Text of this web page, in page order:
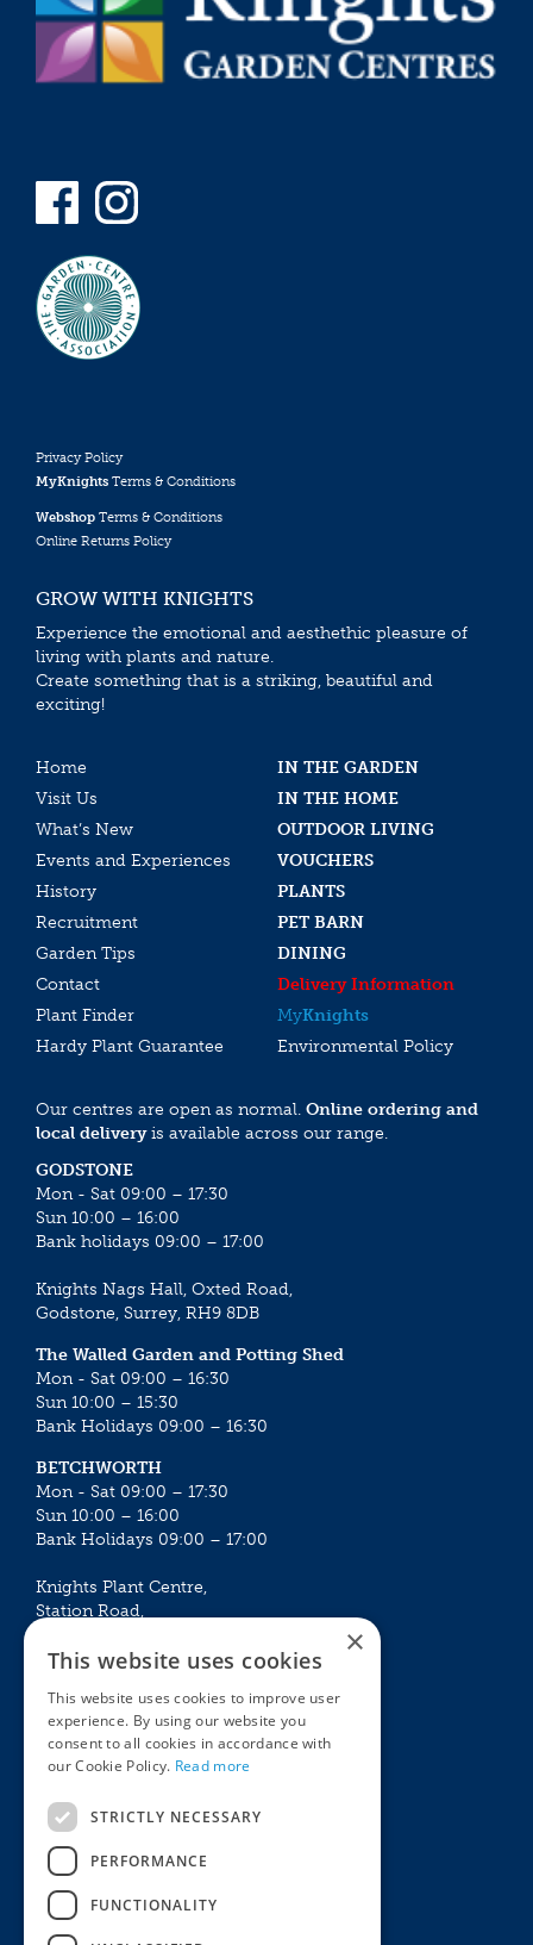
Privacy Policy
MyKnights Terms & Conditions
Webshop Terms & Conditions
Online Returns Policy
GROW WITH KNIGHTS
Experience the emotional and aesthethic pleasure of
living with plants and nature.
Create something that is a striking, beautiful and
exciting!
Home
IN THE GARDEN
Visit Us
IN THE HOME
What’s New
OUTDOOR LIVING
Events and Experiences
VOUCHERS
History
PLANTS
Recruitment
PET BARN
Garden Tips
DINING
Contact
Delivery Information
Plant Finder
MyKnights
Hardy Plant Guarantee
Environmental Policy
Our centres are open as normal. Online ordering and
local deliveryis available across our range.
GODSTONE
Mon - Sat 09:00 – 17:30
Sun 10:00 – 16:00
Bank holidays 09:00 – 17:00
Knights Nags Hall, Oxted Road,
Godstone, Surrey, RH9 8DB
The Walled Garden and Potting Shed
Mon - Sat 09:00 – 16:30
Sun 10:00 – 15:30
Bank Holidays 09:00 – 16:30
BETCHWORTH
Mon - Sat 09:00 – 17:30
Sun 10:00 – 16:00
Bank Holidays 09:00 – 17:00
Knights Plant Centre,
Station Road,
Mon - Sat 09:00 – 16:30
Sun 10:00 – 15:30
Bank Holidays 09:00 – 16:30
The Garden Centres
Restaurant
Knights Garden Centre
Award Garden Centre Betchworth
Plants
Garden Plants
×
This website uses cookies
This website uses cookies to improve user
experience. By using our website you
consent to all cookies in accordance with
our Cookie Policy. Read more
STRICTLY NECESSARY
PERFORMANCE
FUNCTIONALITY